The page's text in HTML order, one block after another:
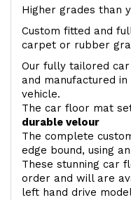
Higher grades than
Custom fitted and
carpet or rubber
Our fully tailored
and manufactured
vehicle.
The car floor mat
durable velour
The complete
edge bound, using an
These stunning car
order and will are
left hand drive